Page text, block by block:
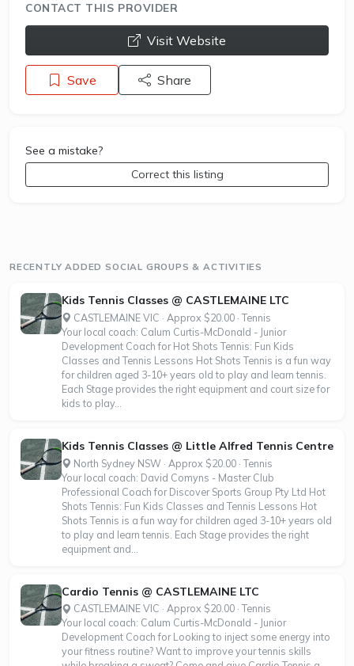
CONTACT THIS PROVIDER
opens a new window
Visit Website
Save Share
See a mistake?
Correct this listing
RECENTLY ADDED SOCIAL GROUPS & ACTIVITIES
Kids Tennis Classes @ CASTLEMAINE LTC
CASTLEMAINE VIC · Approx $20.00 · Tennis
Your local coach: Calum Curtis-McDonald - Junior
Development Coach for Hot Shots Tennis: Fun Kids
Classes and Tennis Lessons Hot Shots Tennis is a fun way
for children aged 3-10+ years old to play and learn tennis.
Each Stage provides the right equipment and court size for
kids to play...
Kids Tennis Classes @ Little Alfred Tennis Centre
North Sydney NSW · Approx $20.00 · Tennis
Your local coach: David Comyns - Master Club
Professional Coach for Discover Sports Group Pty Ltd Hot
Shots Tennis: Fun Kids Classes and Tennis Lessons Hot
Shots Tennis is a fun way for children aged 3-10+ years old
to play and learn tennis. Each Stage provides the right
equipment and...
Cardio Tennis @ CASTLEMAINE LTC
CASTLEMAINE VIC · Approx $20.00 · Tennis
Your local coach: Calum Curtis-McDonald - Junior
Development Coach for Looking to inject some energy into
your fitness routine? Want to improve your tennis skills